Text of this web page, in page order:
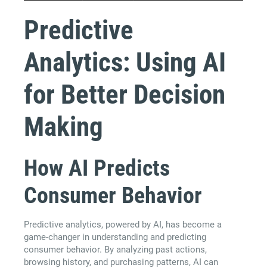
Predictive
Analytics: Using AI
for Better Decision
Making
How AI Predicts
Consumer Behavior
Predictive analytics, powered by AI, has become a
game-changer in understanding and predicting
consumer behavior. By analyzing past actions,
browsing history, and purchasing patterns, AI can